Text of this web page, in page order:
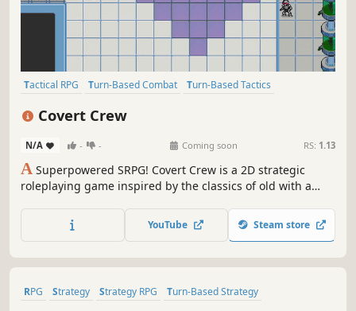
Tactical RPG Turn-Based Combat
Turn-Based Tactics
Covert Crew
N/A - - Coming soon RS: 1.13
A Superpowered SRPG! Covert Crew is a 2D strategic
roleplaying game inspired by the classics of old with a
YouTube Steam store
RPG Strategy Strategy RPG
Turn-Based Strategy